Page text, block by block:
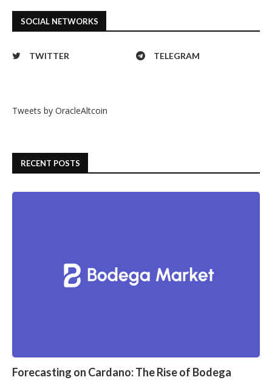
SOCIAL NETWORKS
TWITTER TELEGRAM
Tweets by OracleAltcoin
RECENT POSTS
Forecasting on Cardano: The Rise of Bodega